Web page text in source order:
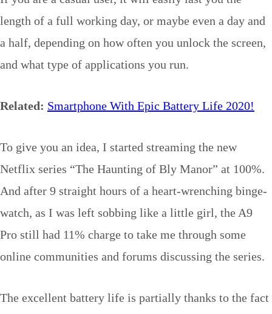
length of a full working day, or maybe even a day and
a half, depending on how often you unlock the screen,
and what type of applications you run.
Related: Smartphone With Epic Battery Life 2020!
To give you an idea, I started streaming the new
Netflix series “The Haunting of Bly Manor” at 100%.
And after 9 straight hours of a heart-wrenching binge-
watch, as I was left sobbing like a little girl, the A9
Pro still had 11% charge to take me through some
online communities and forums discussing the series.
The excellent battery life is partially thanks to the fact